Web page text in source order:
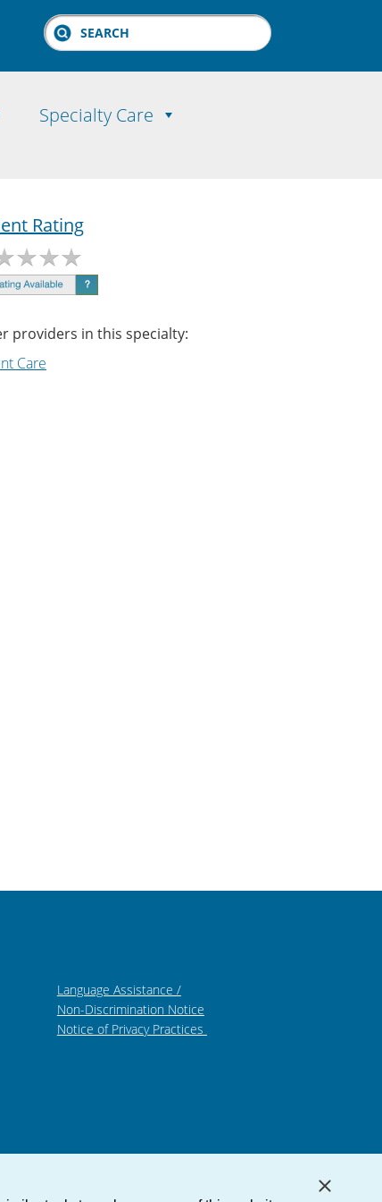
Search
Specialty Care
Rating
providers in this specialty:
Care
Language Assistance /
Non-Discrimination Notice
Notice of Privacy Practices